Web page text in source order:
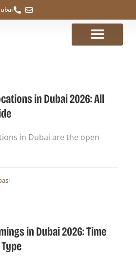
in Dubai 2026: All
in Dubai are the open
in Dubai 2026: Time